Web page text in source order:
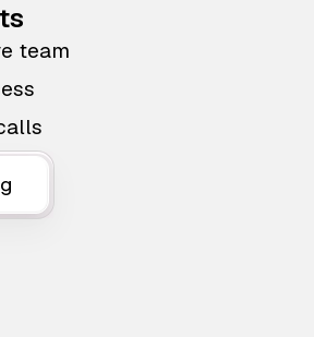
team